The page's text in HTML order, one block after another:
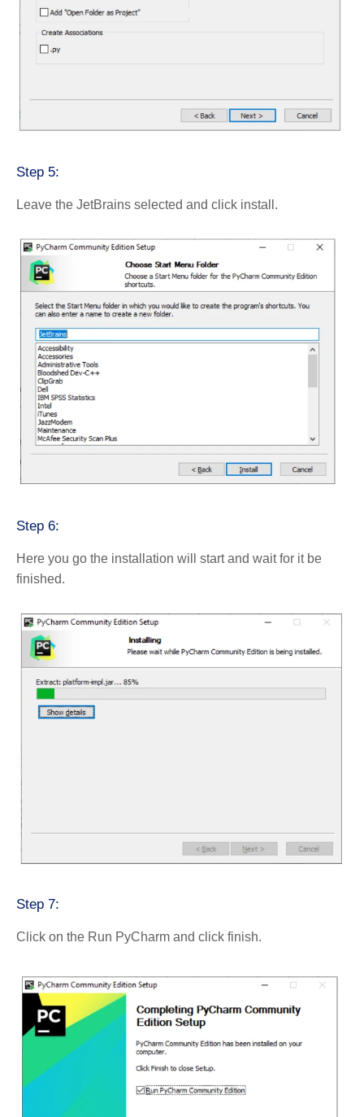
Step 5:
Leave the JetBrains selected and click install.
Step 6:
Here you go the installation will start and wait for it be
finished.
Step 7:
Click on the Run PyCharm and click finish.